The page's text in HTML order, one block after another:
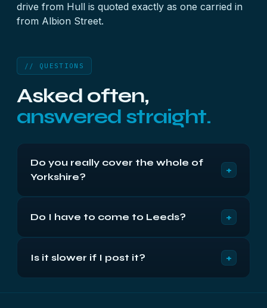
drive from Hull is quoted exactly as one carried in
from Albion Street.
// QUESTIONS
Asked often,
answered straight.
Do you really cover the whole of
Yorkshire?
+
plus Teesside. Insured post reaches us next day
journey.
Do I have to come to Leeds? +
foot in the city — a failed drive travels perfectly
Is it slower if I post it? +